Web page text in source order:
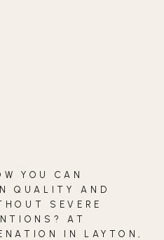
YOU CAN
QUALITY AND
SEVERE
AT
IN LAYTON,